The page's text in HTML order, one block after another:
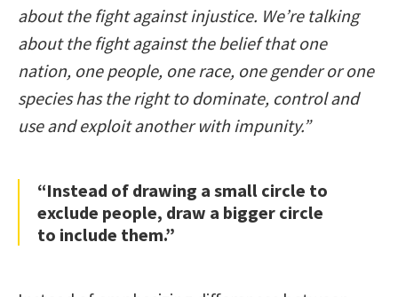
about the fight against injustice. We’re talking
about the fight against the belief that one
nation, one people, one race, one gender or one
species has the right to dominate, control and
use and exploit another with impunity.”
“Instead of drawing a small circle to
exclude people, draw a bigger circle
to include them.”